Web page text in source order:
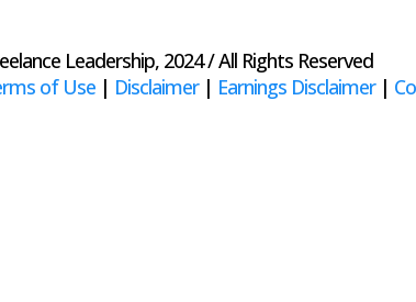
Leadership, 2024 / All Rights Reserved
of Use | Disclaimer| Earnings Disclaimer|